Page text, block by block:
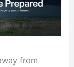
from